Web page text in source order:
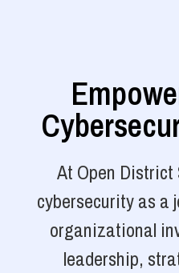
At Open District
cybersecurity as
organizational
leadership,